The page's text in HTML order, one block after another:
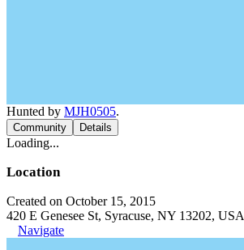
Hunted by MJH0505.
Community Details
Loading...
Location
Created on October 15, 2015
420 E Genesee St, Syracuse, NY 13202, USA
Navigate